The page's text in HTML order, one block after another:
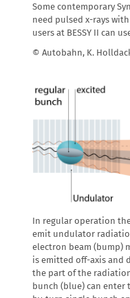
Some contemporary
need pulsed x-rays
users at BESSY II can
© Autobahn, K.
In regular operation
emit undulator
electron beam (bump)
is emitted off-axis and
the part of the
bunch (blue) can